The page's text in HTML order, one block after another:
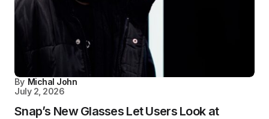
By Michal John
July 2, 2026
Snap’s New Glasses Let Users Look at